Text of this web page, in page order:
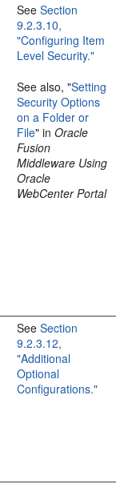
SeeSection
9.2.3.10,
"Configuring Item
Level Security."
See also, "Setting
Security Options
on a Folder or
File" inOracle
Fusion
Middleware Using
Oracle
WebCenter Portal
SeeSection
9.2.3.12,
"Additional
Optional
Configurations."